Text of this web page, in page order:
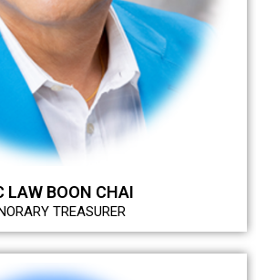
LAW BOON CHAI
TREASURER